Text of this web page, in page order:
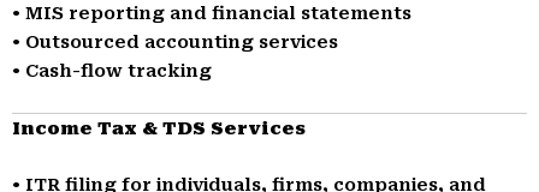
• MIS reporting and financial statements
• Outsourced accounting services
• Cash-flow tracking
Income Tax & TDS Services
• ITR filing for individuals, firms, companies, and